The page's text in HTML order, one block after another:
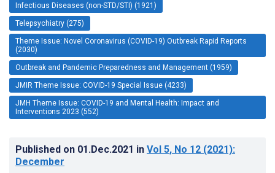
Infectious Diseases (non-STD/STI) (1921)
Telepsychiatry (275)
Theme Issue: Novel Coronavirus (COVID-19) Outbreak Rapid Reports
(2030)
Outbreak and Pandemic Preparedness and Management (1959)
JMIR Theme Issue: COVID-19 Special Issue (4233)
JMH Theme Issue: COVID-19 and Mental Health: Impact and
Interventions 2023 (552)
Published on 01.Dec.2021 in Vol 5, No 12 (2021):
December